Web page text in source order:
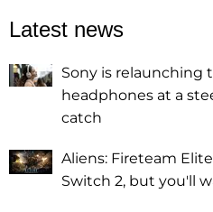
Latest news
Sony is relaunching
headphones at a
catch
Aliens: Fireteam
Switch 2, but you'll